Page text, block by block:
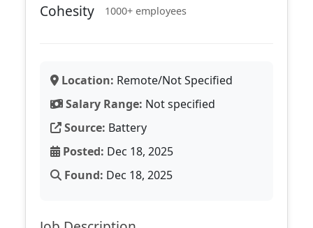
Cohesity 1000+ employees
Location: Remote/Not Specified
Salary Range: Not specified
Source: Battery
Posted: Dec 18, 2025
Found: Dec 18, 2025